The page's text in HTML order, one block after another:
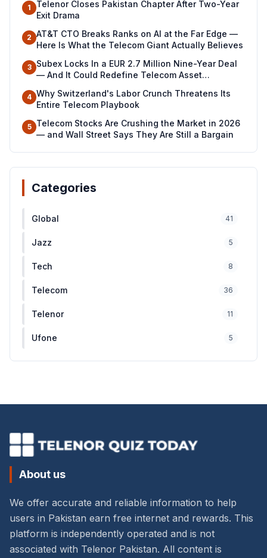
1
Telenor Closes Pakistan Chapter After Two-Year
Exit Drama
2 AT&T CTO Breaks Ranks on AI at the Far Edge —
Here Is What the Telecom Giant Actually Believes
3
Subex Locks In a EUR 2.7 Million Nine-Year Deal
— And It Could Redefine Telecom Asset
4 Why Switzerland's Labor Crunch Threatens Its
Entire Telecom Playbook
5
Telecom Stocks Are Crushing the Market in 2026
— and Wall Street Says They Are Still a Bargain
Categories
Global 41
Jazz 5
Tech 8
Telecom 36
Telenor 11
Ufone 5
About us
We offer accurate and reliable information to help
users in Pakistan earn free internet and rewards. This
platform is independently operated and is not
associated with Telenor Pakistan. All content is